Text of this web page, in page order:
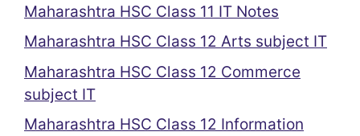
Maharashtra HSC Class 11 IT Notes
Maharashtra HSC Class 12 Arts subject IT
Maharashtra HSC Class 12 Commerce
subject IT
Maharashtra HSC Class 12 Information